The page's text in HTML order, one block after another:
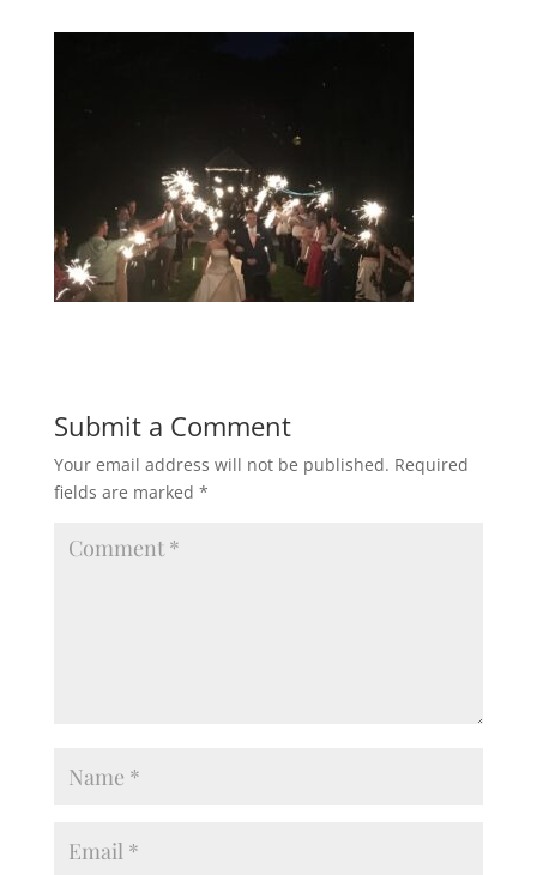
Submit a Comment
Your email address will not be published. Required
fields are marked *